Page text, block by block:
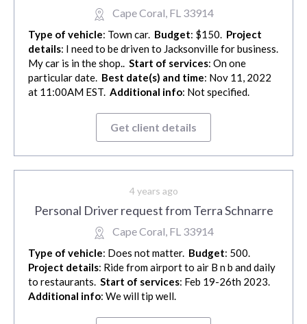
Cape Coral, FL 33914
Type of vehicle: Town car. Budget: $150. Project
details: I need to be driven to Jacksonville for business.
My car is in the shop.. Start of services: On one
particular date. Best date(s) and time: Nov 11, 2022
at 11:00AM EST. Additional info: Not specified.
Get client details
4 years ago
Personal Driver request from Terra Schnarre
Cape Coral, FL 33914
Type of vehicle: Does not matter. Budget: 500.
Project details: Ride from airport to air B n b and daily
to restaurants. Start of services: Feb 19-26th 2023.
Additional info: We will tip well.